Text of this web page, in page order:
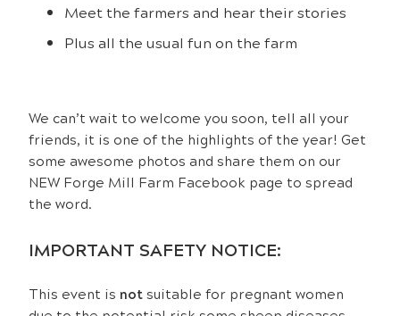
Meet the farmers and hear their stories
Plus all the usual fun on the farm
We can’t wait to welcome you soon, tell all your
friends, it is one of the highlights of the year! Get
some awesome photos and share them on our
NEW Forge Mill Farm Facebook page to spread
the word.
IMPORTANT SAFETY NOTICE:
This event is notsuitable for pregnant women